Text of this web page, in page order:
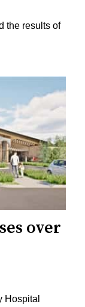
the results of
over
Hospital